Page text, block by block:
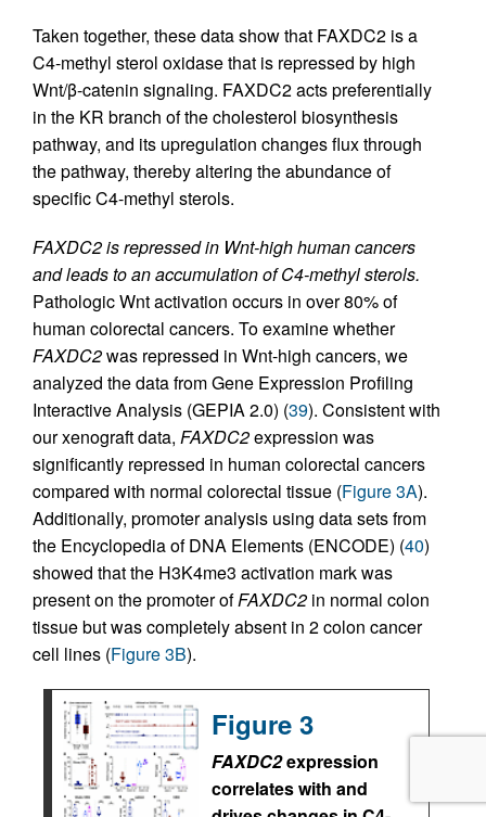
Taken together, these data show that FAXDC2 is a
C4-methyl sterol oxidase that is repressed by high
Wnt/β-catenin signaling. FAXDC2 acts preferentially
in the KR branch of the cholesterol biosynthesis
pathway, and its upregulation changes flux through
the pathway, thereby altering the abundance of
specific C4-methyl sterols.
FAXDC2 is repressed in Wnt-high human cancers
and leads to an accumulation of C4-methyl sterols.
Pathologic Wnt activation occurs in over 80% of
human colorectal cancers. To examine whether
FAXDC2was repressed in Wnt-high cancers, we
analyzed the data from Gene Expression Profiling
Interactive Analysis (GEPIA 2.0) (39). Consistent with
our xenograft data, FAXDC2expression was
significantly repressed in human colorectal cancers
compared with normal colorectal tissue (Figure 3A).
Additionally, promoter analysis using data sets from
the Encyclopedia of DNA Elements (ENCODE) (40)
showed that the H3K4me3 activation mark was
present on the promoter ofFAXDC2 in normal colon
tissue but was completely absent in 2 colon cancer
cell lines (Figure 3B).
Figure 3
FAXDC2expression
correlates with and